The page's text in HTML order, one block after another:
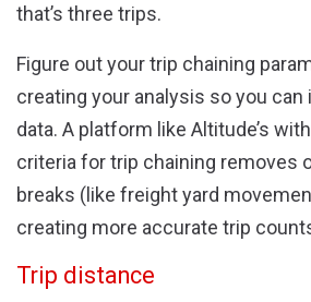
that’s three trips.
Figure out your trip chaining
creating your analysis so you
data. A platform like Altitude’s
criteria for trip chaining removes
breaks (like freight yard
creating more accurate trip
Trip distance